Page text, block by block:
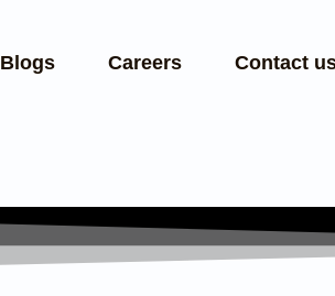
Blogs Careers Contact